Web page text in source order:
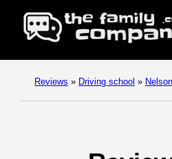
Reviews » Driving school » Nelson